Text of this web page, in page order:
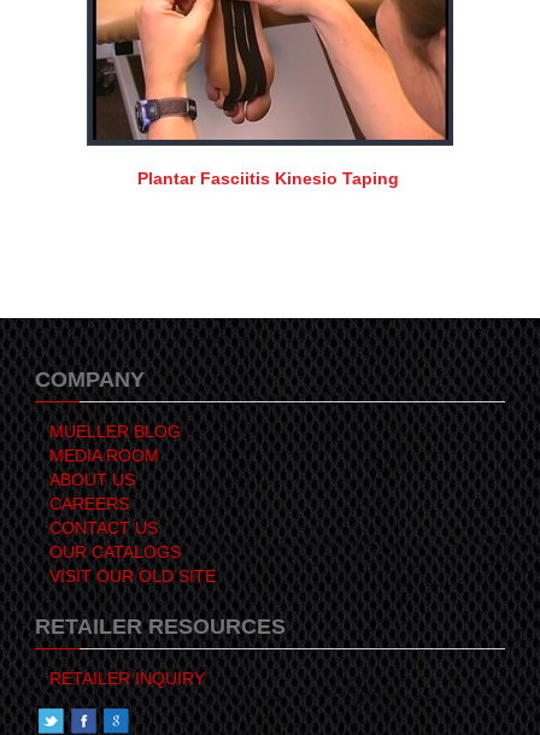
Plantar Fasciitis Kinesio Taping
COMPANY
MUELLER BLOG
MEDIA ROOM
ABOUT US
CAREERS
CONTACT US
OUR CATALOGS
VISIT OUR OLD SITE
RETAILER RESOURCES
RETAILER INQUIRY